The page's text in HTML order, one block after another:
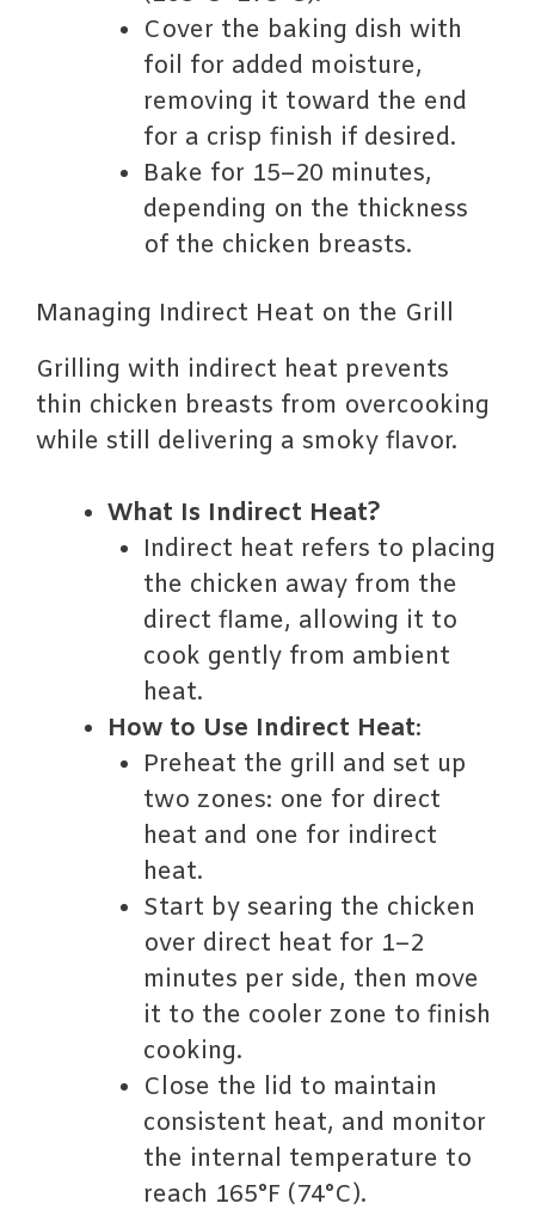
Cover the baking dish with
foil for added moisture,
removing it toward the end
for a crisp finish if desired.
Bake for 15–20 minutes,
depending on the thickness
of the chicken breasts.
Managing Indirect Heat on the Grill
Grilling with indirect heat prevents
thin chicken breasts from overcooking
while still delivering a smoky flavor.
What Is Indirect Heat?
Indirect heat refers to placing
the chicken away from the
direct flame, allowing it to
cook gently from ambient
heat.
How to Use Indirect Heat:
Preheat the grill and set up
two zones: one for direct
heat and one for indirect
heat.
Start by searing the chicken
over direct heat for 1–2
minutes per side, then move
it to the cooler zone to finish
cooking.
Close the lid to maintain
consistent heat, and monitor
the internal temperature to
reach 165°F (74°C).